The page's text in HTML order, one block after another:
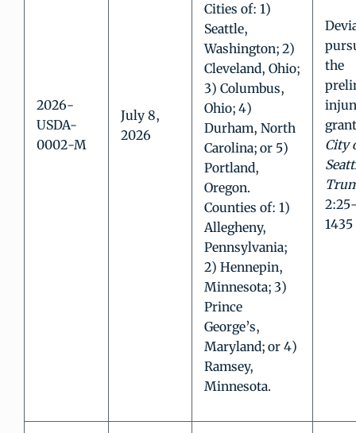
2026-
USDA-
0002-M
July 8,
2026
Cities of: 1)
Seattle,
Washington; 2)
Cleveland, Ohio;
3) Columbus,
Ohio; 4)
Durham, North
Carolina; or 5)
Portland,
Oregon.
Counties of: 1)
Allegheny,
Pennsylvania;
2) Hennepin,
Minnesota; 3)
Prince
George’s,
Maryland; or 4)
Ramsey,
Minnesota.
the
City
1435